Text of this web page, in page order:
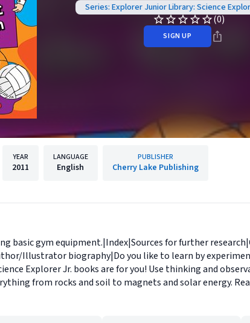
Series: Explorer Junior Library: Science
(0)
SIGN UP
YEAR
2011
LANGUAGE
English
PUBLISHER
Cherry Lake Publishing
basic gym equipment.|Index|Sources for further
Illustrator biography|Do you like to learn by
Explorer Jr. books are for you! Use thinking and
from rocks and soil to magnets and solar energy.